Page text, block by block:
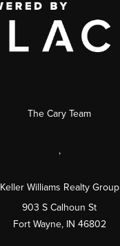
The Cary Team
,
Keller Williams Realty Group
903 S Calhoun St
Fort Wayne, IN 46802